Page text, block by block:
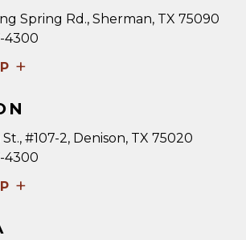
Spring Rd., Sherman, TX 75090
4300
+
St., #107-2, Denison, TX 75020
4300
+